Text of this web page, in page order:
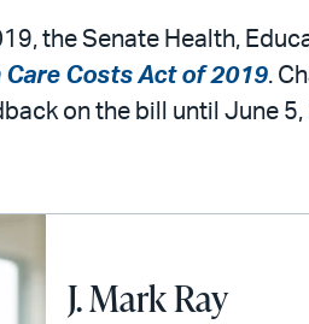
the Senate Health,
Costs Act of 2019.
on the bill until June
J. Mark Ray